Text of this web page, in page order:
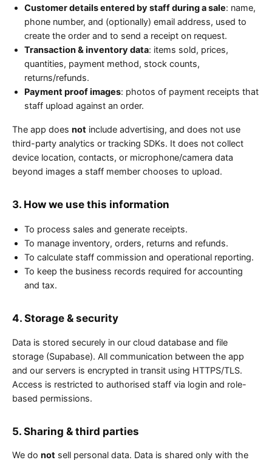
Customer details entered by staff during a sale: name,
phone number, and (optionally) email address, used to
create the order and to send a receipt on request.
Transaction & inventory data: items sold, prices,
quantities, payment method, stock counts,
returns/refunds.
Payment proof images: photos of payment receipts that
staff upload against an order.
The app does not include advertising, and does not use
third-party analytics or tracking SDKs. It does not collect
device location, contacts, or microphone/camera data
beyond images a staff member chooses to upload.
3. How we use this information
To process sales and generate receipts.
To manage inventory, orders, returns and refunds.
To calculate staff commission and operational reporting.
To keep the business records required for accounting
and tax.
4. Storage & security
Data is stored securely in our cloud database and file
storage (Supabase). All communication between the app
and our servers is encrypted in transit using HTTPS/TLS.
Access is restricted to authorised staff via login and role-
based permissions.
5. Sharing & third parties
We do not sell personal data. Data is shared only with the